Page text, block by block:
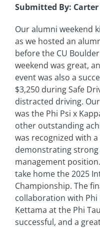
Submitted By:
Our alumni weekend
as we hosted an
before the CU
weekend was great,
event was also a
$3,250 during Safe
distracted driving.
was the Phi Psi x
other outstanding
was recognized with
demonstrating
management
take home the 2025
Championship. The
collaboration with Phi
Kettama at the Phi
successful, and a